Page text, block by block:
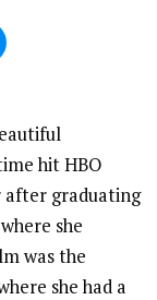
hit HBO
after graduating
she
was the
she had a